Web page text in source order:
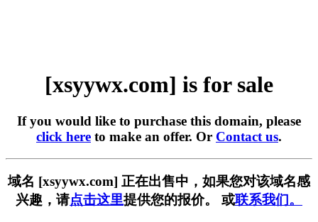
[xsyywx.com] is for sale
If you would like to purchase this domain, please
click here to make an offer. Or Contact us.
域名 [xsyywx.com] 正在出售中，如果您对该域名感
兴趣，请点击这里提供您的报价。 或联系我们。